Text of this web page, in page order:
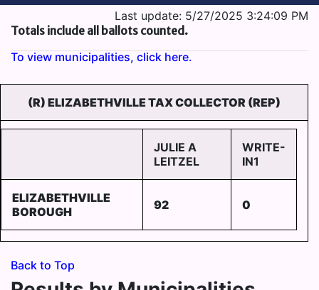
Last update: 5/27/2025 3:24:09 PM
Totals include all ballots counted.
To view municipalities, click here.
(R) ELIZABETHVILLE TAX COLLECTOR (REP)
JULIE A
LEITZEL
WRITE-
IN1
ELIZABETHVILLE
BOROUGH
92 0
Back to Top